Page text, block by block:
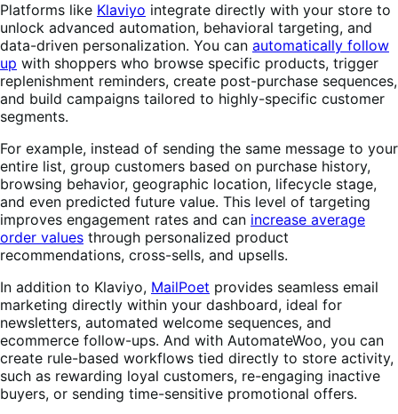
Platforms like Klaviyo integrate directly with your store to
unlock advanced automation, behavioral targeting, and
data-driven personalization. You can automatically follow
up with shoppers who browse specific products, trigger
replenishment reminders, create post-purchase sequences,
and build campaigns tailored to highly-specific customer
segments.
For example, instead of sending the same message to your
entire list, group customers based on purchase history,
browsing behavior, geographic location, lifecycle stage,
and even predicted future value. This level of targeting
improves engagement rates and can increase average
order values through personalized product
recommendations, cross-sells, and upsells.
In addition to Klaviyo, MailPoet provides seamless email
marketing directly within your dashboard, ideal for
newsletters, automated welcome sequences, and
ecommerce follow-ups. And with AutomateWoo, you can
create rule-based workflows tied directly to store activity,
such as rewarding loyal customers, re-engaging inactive
buyers, or sending time-sensitive promotional offers.